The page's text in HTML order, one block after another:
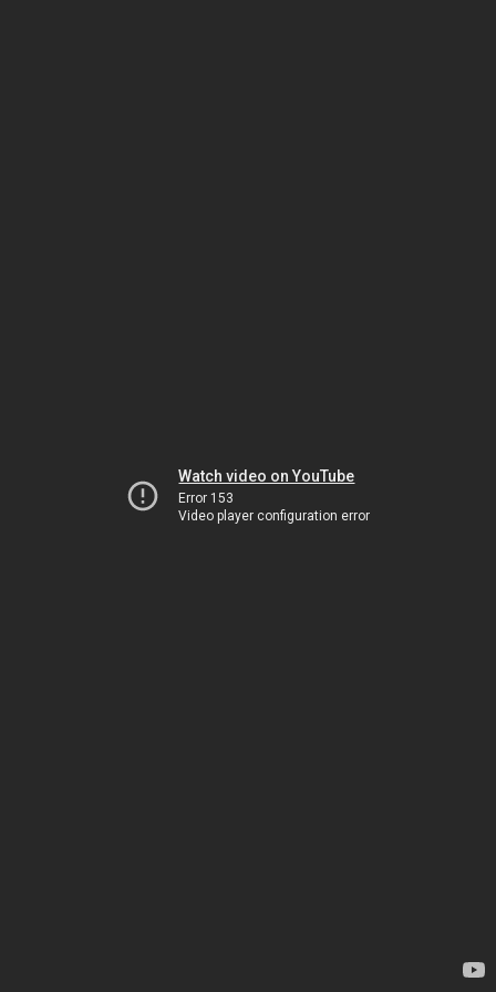
Watch video on YouTube
Error 153
Video player configuration error